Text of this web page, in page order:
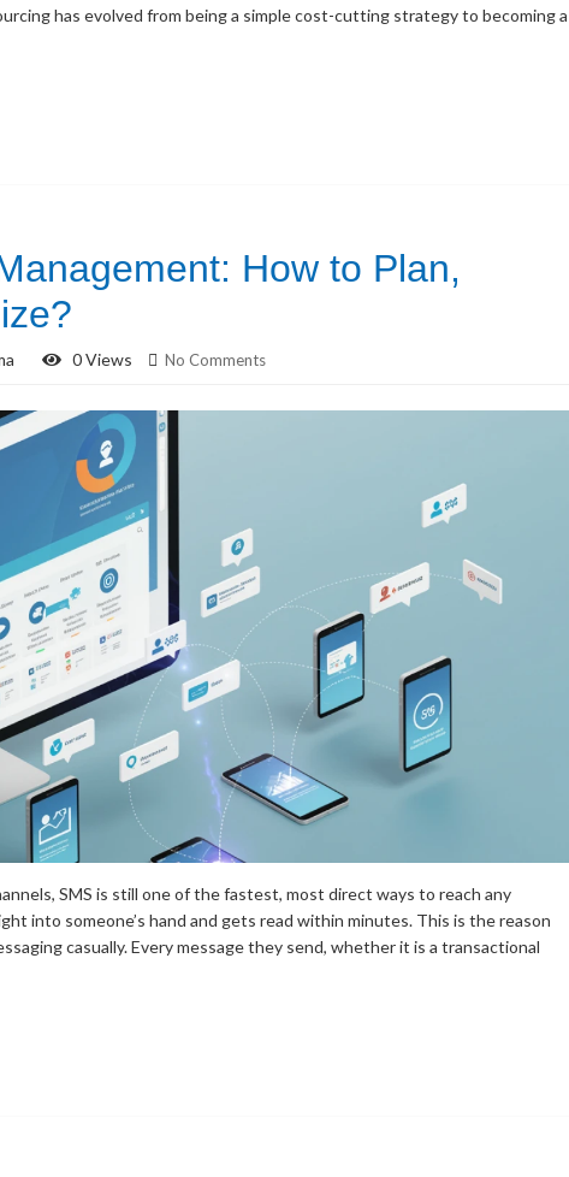
has evolved from being a simple cost-cutting strategy to becoming a
How to Plan,
0 Views No Comments
SMS is still one of the fastest, most direct ways to reach any
into someone’s hand and gets read within minutes. This is the reason
casually. Every message they send, whether it is a transactional